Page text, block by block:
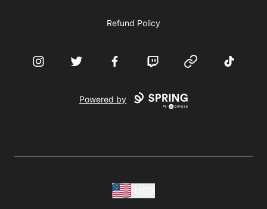
Refund Policy
InstagramTwitter FacebookTwitch Website TikTok
Powered by